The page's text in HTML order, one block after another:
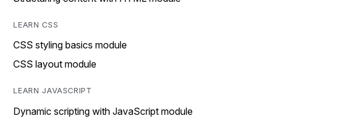
LEARN CSS
CSS styling basics module
CSS layout module
LEARN JAVASCRIPT
Dynamic scripting with JavaScript module